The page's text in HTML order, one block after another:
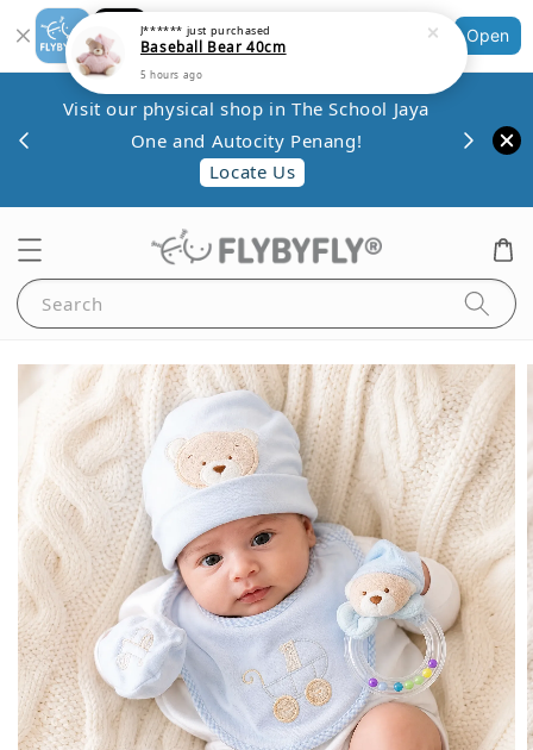
Shopping: Track Your Order
Your Trusted Shops
Open
Visit our physical shop in The School Jaya
One and Autocity Penang!
Locate Us
Search
J****** just purchased
Baseball Bear 40cm
5 hours ago